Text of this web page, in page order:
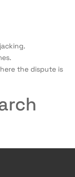
the dispute is